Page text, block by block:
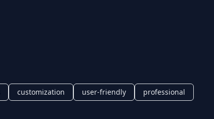
customization user-friendly professional